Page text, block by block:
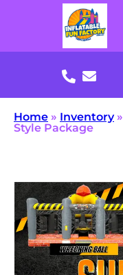
Home » Inventory»
Style Package